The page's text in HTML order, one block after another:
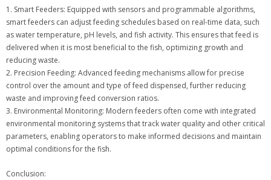
1. Smart Feeders: Equipped with sensors and programmable algorithms,
smart feeders can adjust feeding schedules based on real-time data, such
as water temperature, pH levels, and fish activity. This ensures that feed is
delivered when it is most beneficial to the fish, optimizing growth and
reducing waste.
2. Precision Feeding: Advanced feeding mechanisms allow for precise
control over the amount and type of feed dispensed, further reducing
waste and improving feed conversion ratios.
3. Environmental Monitoring: Modern feeders often come with integrated
environmental monitoring systems that track water quality and other critical
parameters, enabling operators to make informed decisions and maintain
optimal conditions for the fish.
Conclusion: